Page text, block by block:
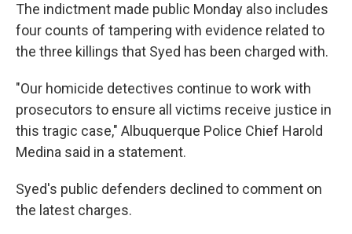
The indictment made public Monday also includes
four counts of tampering with evidence related to
the three killings that Syed has been charged with.
"Our homicide detectives continue to work with
prosecutors to ensure all victims receive justice in
this tragic case," Albuquerque Police Chief Harold
Medina said in a statement.
Syed's public defenders declined to comment on
the latest charges.